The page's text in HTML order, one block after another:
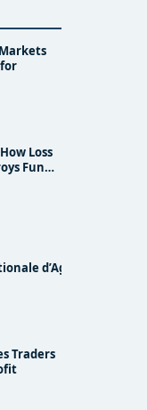
Loss
Fun…
d’Agadir and…
Traders